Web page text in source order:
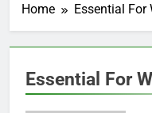
Home Essential For
Essential For